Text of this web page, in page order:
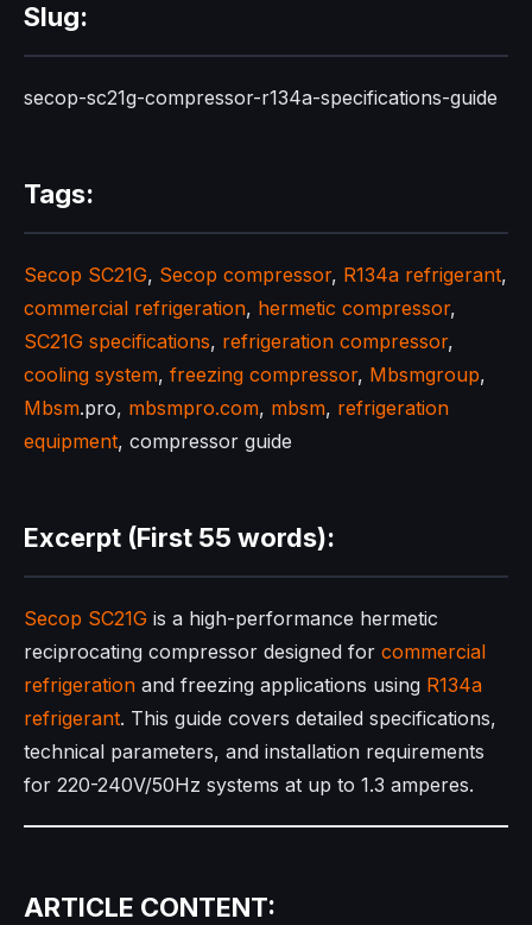
Slug:
secop-sc21g-compressor-r134a-specifications-guide
Tags:
Secop SC21G, Secop compressor, R134a refrigerant,
commercial refrigeration, hermetic compressor,
SC21G specifications, refrigeration compressor,
cooling system, freezing compressor, Mbsmgroup,
Mbsm.pro, mbsmpro.com, mbsm, refrigeration
equipment, compressor guide
Excerpt (First 55 words):
Secop SC21G is a high-performance hermetic
reciprocating compressor designed for commercial
refrigeration and freezing applications using R134a
refrigerant. This guide covers detailed specifications,
technical parameters, and installation requirements
for 220-240V/50Hz systems at up to 1.3 amperes.
ARTICLE CONTENT: